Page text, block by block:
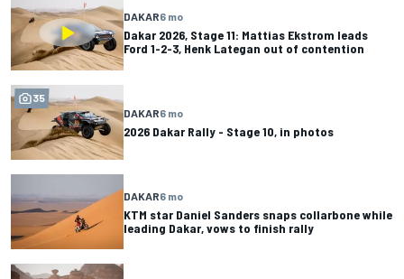
DAKAR6 mo
Dakar 2026, Stage 11: Mattias Ekstrom leads
Ford 1-2-3, Henk Lategan out of contention
35
DAKAR6 mo
2026 Dakar Rally - Stage 10, in photos
DAKAR6 mo
KTM star Daniel Sanders snaps collarbone while
leading Dakar, vows to finish rally